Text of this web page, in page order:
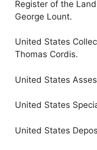
Register of the
George Lount.
United States
Thomas Cordis.
United States
United States
United States